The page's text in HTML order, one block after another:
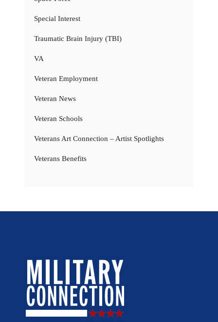
Special Interest
Traumatic Brain Injury (TBI)
VA
Veteran Employment
Veteran News
Veteran Schools
Veterans Art Connection – Artist Spotlights
Veterans Benefits